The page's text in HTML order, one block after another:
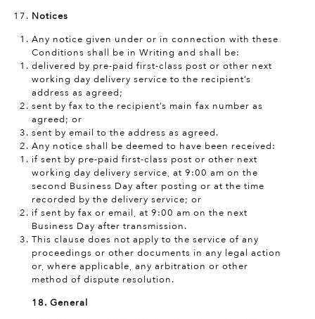
Notices
Any notice given under or in connection with these
Conditions shall be in Writing and shall be:
delivered by pre-paid first-class post or other next
working day delivery service to the recipient’s
address as agreed;
sent by fax to the recipient’s main fax number as
agreed; or
sent by email to the address as agreed.
Any notice shall be deemed to have been received:
if sent by pre-paid first-class post or other next
working day delivery service, at 9:00 am on the
second Business Day after posting or at the time
recorded by the delivery service; or
if sent by fax or email, at 9:00 am on the next
Business Day after transmission.
This clause does not apply to the service of any
proceedings or other documents in any legal action
or, where applicable, any arbitration or other
method of dispute resolution.
18. General